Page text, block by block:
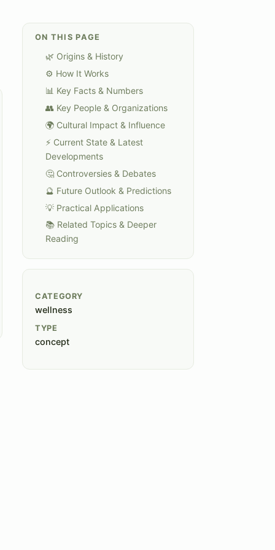
ON THIS PAGE
🌿 Origins & History
⚙️ How It Works
📊 Key Facts & Numbers
👥 Key People & Organizations
🌍 Cultural Impact & Influence
⚡ Current State & Latest
Developments
🤔 Controversies & Debates
🔮 Future Outlook & Predictions
💡 Practical Applications
📚 Related Topics & Deeper
Reading
CATEGORY
wellness
TYPE
concept